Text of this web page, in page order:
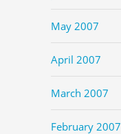
May 2007
April 2007
March 2007
February 2007